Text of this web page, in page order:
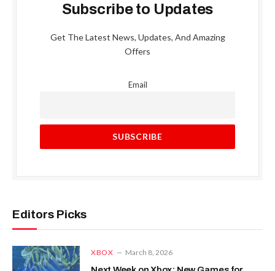
Subscribe to Updates
Get The Latest News, Updates, And Amazing
Offers
Email
Editors Picks
XBOX March 8, 2026